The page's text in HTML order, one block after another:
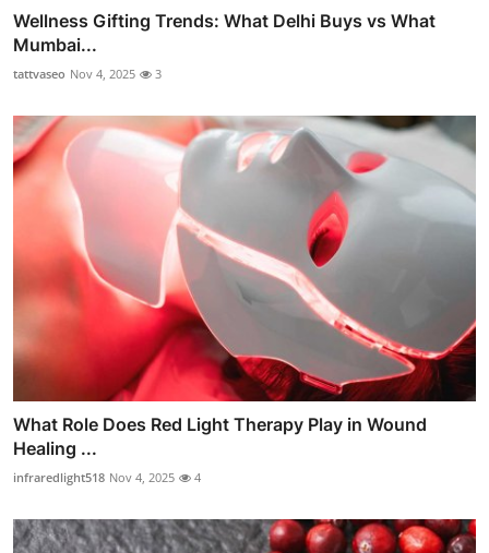
Wellness Gifting Trends: What Delhi Buys vs What
Mumbai...
tattvaseo Nov 4, 2025 3
What Role Does Red Light Therapy Play in Wound
Healing ...
infraredlight518 Nov 4, 2025 4